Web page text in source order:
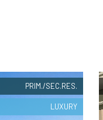
PRIM./SEC.RES.
LUXURY